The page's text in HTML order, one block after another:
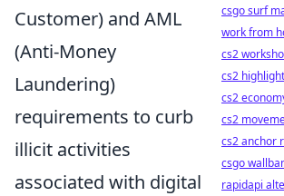
Customer) and AML
(Anti-Money
Laundering)
requirements to curb
illicit activities
associated with digital
csgo surf
work from
cs2
cs2
cs2
cs2
cs2 anchor
csgo
rapidapi